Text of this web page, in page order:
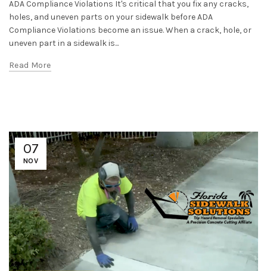
ADA Compliance Violations It's critical that you fix any cracks,
holes, and uneven parts on your sidewalk before ADA
Compliance Violations become an issue. When a crack, hole, or
uneven part in a sidewalk is...
Read More
07
NOV